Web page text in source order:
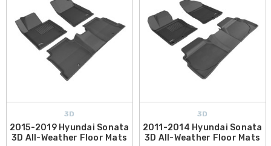
3D
2015-2019 Hyundai Sonata
3D All-Weather Floor Mats
3D
2011-2014 Hyundai Sonata
3D All-Weather Floor Mats